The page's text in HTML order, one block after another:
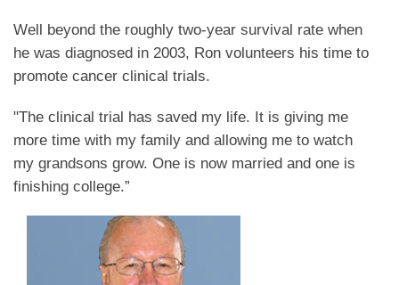
Well beyond the roughly two-year survival rate when
he was diagnosed in 2003, Ron volunteers his time to
promote cancer clinical trials.
"The clinical trial has saved my life. It is giving me
more time with my family and allowing me to watch
my grandsons grow. One is now married and one is
finishing college.”